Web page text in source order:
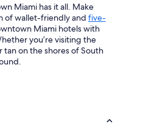
Miami has it all. Make
of wallet-friendly and five-
Miami hotels with
you’re visiting the
on the shores of South